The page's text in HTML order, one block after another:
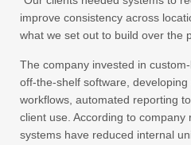
improve consistency across
what we set out to build over the
The company invested in
off-the-shelf software,
workflows, automated reporting
client use. According to company
systems have reduced internal